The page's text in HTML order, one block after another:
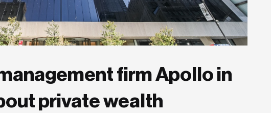
firm Apollo in
private wealth